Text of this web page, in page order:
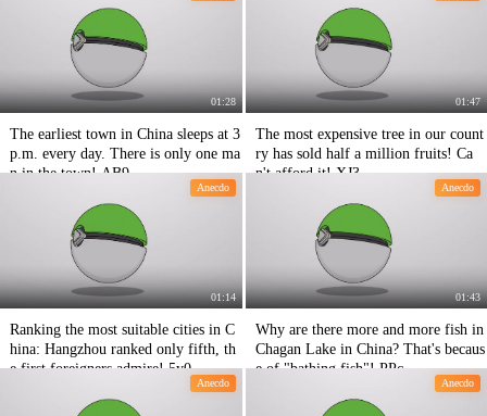
01:28
The earliest town in China sleeps at 3
p.m. every day. There is only one ma
n in the town! AB9
01:47
The most expensive tree in our count
ry has sold half a million fruits! Ca
n't afford it! XJ3
Anecdo
01:14
Ranking the most suitable cities in C
hina: Hangzhou ranked only fifth, th
e first foreigners admire! 5y0
Anecdo
01:43
Why are there more and more fish in
Chagan Lake in China? That's becaus
e of "bathing fish"! PPc
Anecdo Anecdo